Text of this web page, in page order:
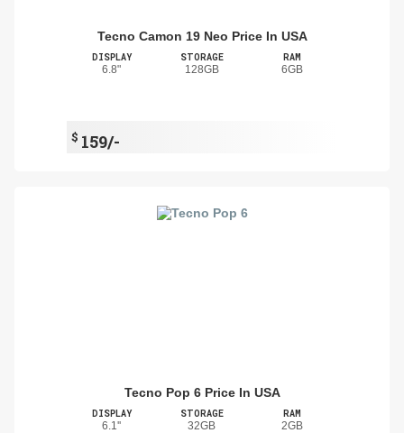
Tecno Camon 19 Neo Price In USA
DISPLAY
6.8"
STORAGE
128GB
RAM
6GB
$ 159/-
Tecno Pop 6 Price In USA
DISPLAY
6.1''
STORAGE
32GB
RAM
2GB